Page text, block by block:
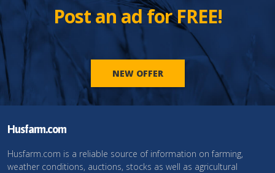
Post an ad for FREE!
NEW OFFER
Husfarm.com
Husfarm.com is a reliable source of information on farming,
weather conditions, auctions, stocks as well as agricultural